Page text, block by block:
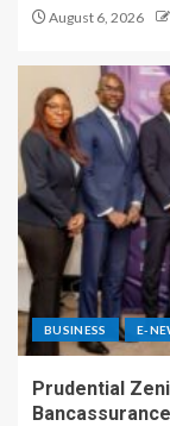
August 6, 2026
BUSINESS E-
Prudential